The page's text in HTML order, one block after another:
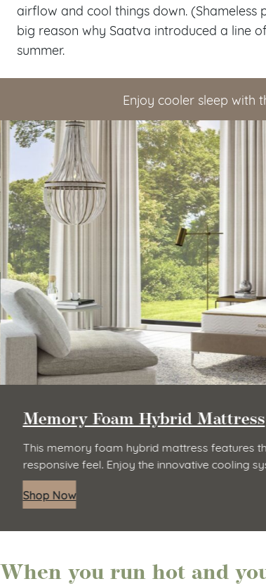
airflow and cool things down. (Shameless
big reason why Saatva introduced a line of
summer.
Enjoy cooler sleep with
Memory Foam Hybrid Mattress
This memory foam hybrid mattress features
responsive feel. Enjoy the innovative cooling
Shop Now
When you run hot and